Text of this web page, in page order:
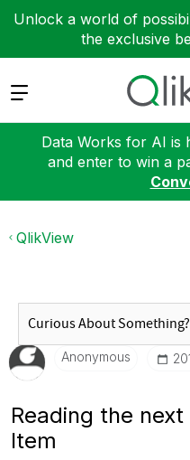
Unlock a world of
the exclusive
Expand
Data Works for AI is
and enter to win a
QlikView
Anonymous
Reading the
Item